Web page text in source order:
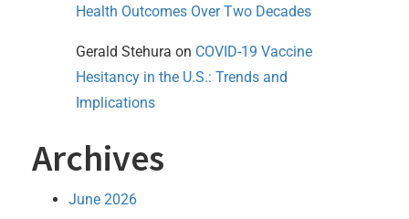
Health Outcomes Over Two Decades
Gerald Stehura on COVID-19 Vaccine
Hesitancy in the U.S.: Trends and
Implications
Archives
June 2026